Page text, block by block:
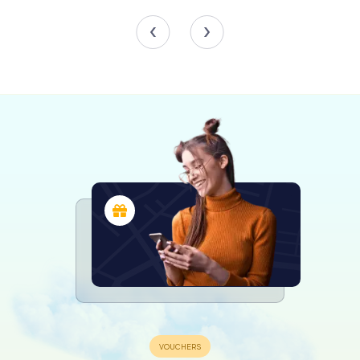
a comprehensive overview of the interwar period, the
rise of totalitarian regimes, and the events that
precipitated the conflict.
committed by totalitarian regimes, and the Holocaust.
This section includes personal testimonies, artifacts, and
multimedia displays that vividly convey the human cost of
The final section, The Long Shadow of War, examines the
war's lasting impact on the world. It addresses the post-
war geopolitical landscape, the Cold War, and the efforts
to rebuild and reconcile in the war's aftermath. This
section also highlights the enduring importance of
remembering and learning from the past to prevent
future conflicts.
Special Exhibits and Events